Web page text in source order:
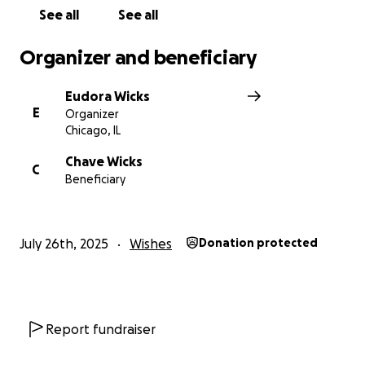
See all See all
Organizer and beneficiary
E
Eudora Wicks
Organizer
Chicago, IL
C
Chave Wicks
Beneficiary
July 26th, 2025 Wishes Donation protected
Report fundraiser